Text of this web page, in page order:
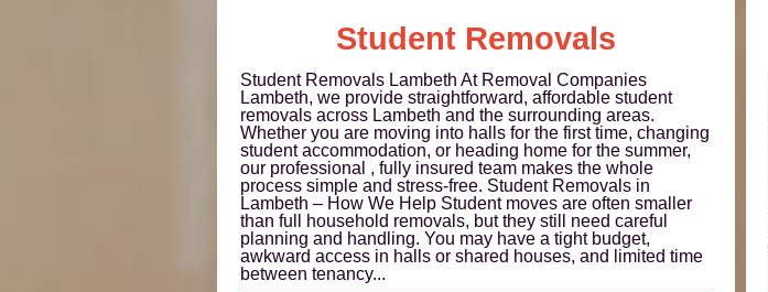
Student Removals
Student Removals Lambeth At Removal Companies
Lambeth, we provide straightforward, affordable student
removals across Lambeth and the surrounding areas.
Whether you are moving into halls for the first time, changing
student accommodation, or heading home for the summer,
our professional , fully insured team makes the whole
process simple and stress-free. Student Removals in
Lambeth – How We Help Student moves are often smaller
than full household removals, but they still need careful
planning and handling. You may have a tight budget,
awkward access in halls or shared houses, and limited time
between tenancy...